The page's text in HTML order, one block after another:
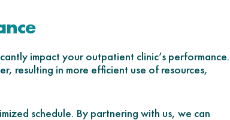
impact your outpatient clinic’s performance.
resulting in more efficient use of resources,
schedule. By partnering with us, we can